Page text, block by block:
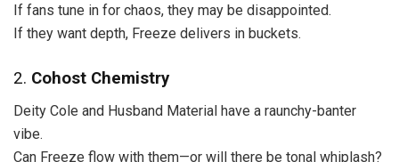
If fans tune in for chaos, they may be disappointed.
If they want depth, Freeze delivers in buckets.
2. Cohost Chemistry
Deity Cole and Husband Material have a raunchy-banter
vibe.
Can Freeze flow with them—or will there be tonal whiplash?